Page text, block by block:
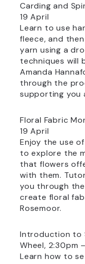
Carding and
19 April
Learn to use
fleece, and
yarn using a
techniques will
Amanda
through the
supporting you
Floral Fabric
19 April
Enjoy the use
to explore the
that flowers
with them.
you through
create floral
Rosemoor.
Introduction to
Wheel, 2:30pm
Learn how to